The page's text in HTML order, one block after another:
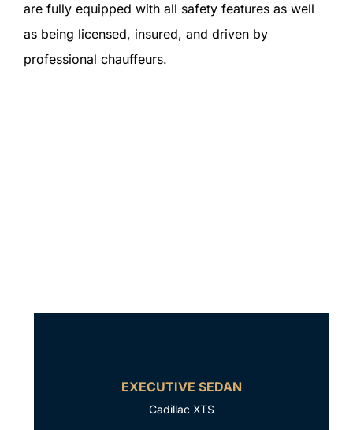
are fully equipped with all safety features as well
as being licensed, insured, and driven by
professional chauffeurs.
EXECUTIVE SEDAN
Cadillac XTS